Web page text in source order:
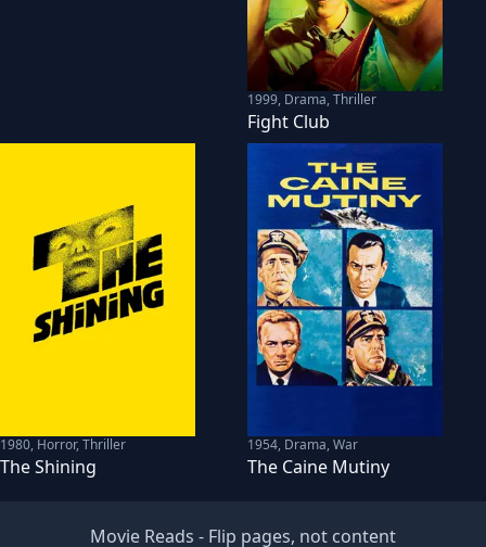
1999, Drama, Thriller
Fight Club
1980, Horror, Thriller
The Shining
1954, Drama, War
The Caine Mutiny
Movie Reads - Flip pages, not content